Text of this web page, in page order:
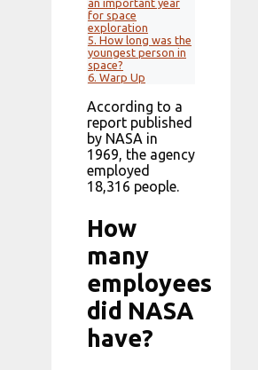
an important year
for space
exploration
5. How long was the
youngest person in
space?
6. Warp Up
According to a
report published
by NASA in
1969, the agency
employed
18,316 people.
How
many
employees
did NASA
have?